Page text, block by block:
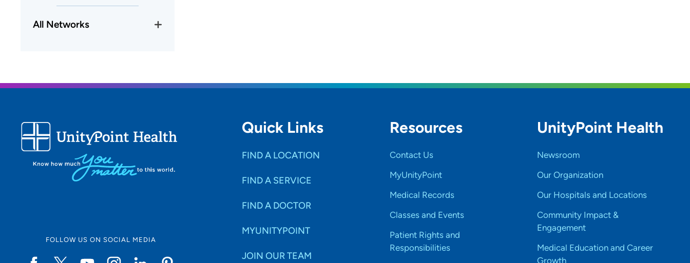
All Networks
FOLLOW US ON SOCIAL MEDIA
Quick Links
FIND A LOCATION
FIND A SERVICE
FIND A DOCTOR
MYUNITYPOINT
JOIN OUR TEAM
Resources
Contact Us
MyUnityPoint
Medical Records
Classes and Events
Patient Rights and
Responsibilities
UnityPoint Health
Newsroom
Our Organization
Our Hospitals and Locations
Community Impact &
Engagement
Medical Education and Career
Growth